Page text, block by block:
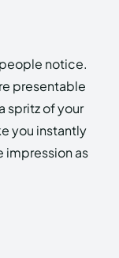
notice.
presentable
spritz of your
you instantly
impression as